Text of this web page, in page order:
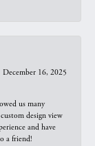
December 16, 2025
us many
design view
and have
a friend!